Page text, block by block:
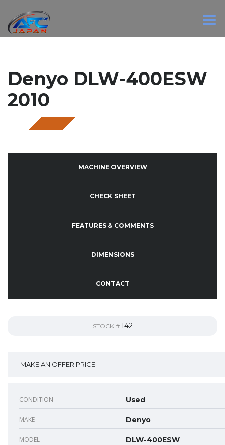
Denyo DLW-400ESW
2010
MACHINE OVERVIEW
CHECK SHEET
FEATURES & COMMENTS
DIMENSIONS
CONTACT
STOCK # 142
MAKE AN OFFER PRICE
CONDITION Used
MAKE Denyo
MODEL DLW-400ESW